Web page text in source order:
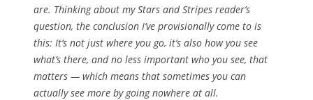
are. Thinking about my Stars and Stripes reader’s
question, the conclusion I’ve provisionally come to is
this: It’s not just where you go, it’s also how you see
what’s there, and no less important who you see, that
matters — which means that sometimes you can
actually see more by going nowhere at all.